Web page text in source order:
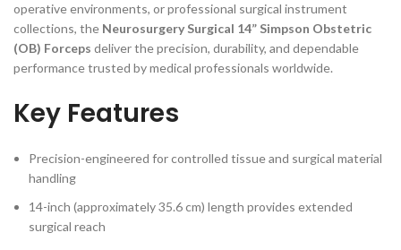
operative environments, or professional surgical instrument
collections, the Neurosurgery Surgical 14” Simpson Obstetric
(OB) Forceps deliver the precision, durability, and dependable
performance trusted by medical professionals worldwide.
Key Features
Precision-engineered for controlled tissue and surgical material
handling
14-inch (approximately 35.6 cm) length provides extended
surgical reach